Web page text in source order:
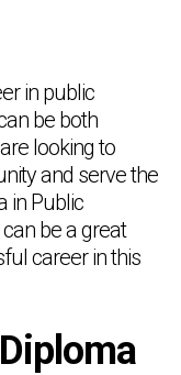
in public
be both
looking to
and serve the
in Public
be a great
career in this